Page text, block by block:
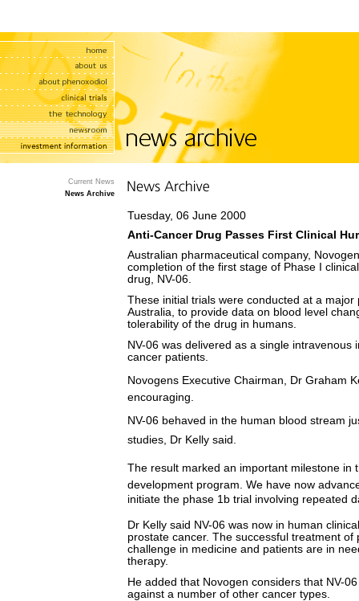
Current News
News Archive
Tuesday, 06 June 2000
Anti-Cancer Drug Passes First Clinical
Australian pharmaceutical company,
completion of the first stage of Phase I
drug, NV-06.
These initial trials were conducted at a major
Australia, to provide data on blood level
tolerability of the drug in humans.
NV-06 was delivered as a single intravenous
cancer patients.
Novogens Executive Chairman, Dr Graham
encouraging.
NV-06 behaved in the human blood stream
studies, Dr Kelly said.
The result marked an important milestone in
development program. We have now
initiate the phase 1b trial involving repeated
Dr Kelly said NV-06 was now in human
prostate cancer. The successful treatment
challenge in medicine and patients are in
therapy.
He added that Novogen considers that NV-
against a number of other cancer types.